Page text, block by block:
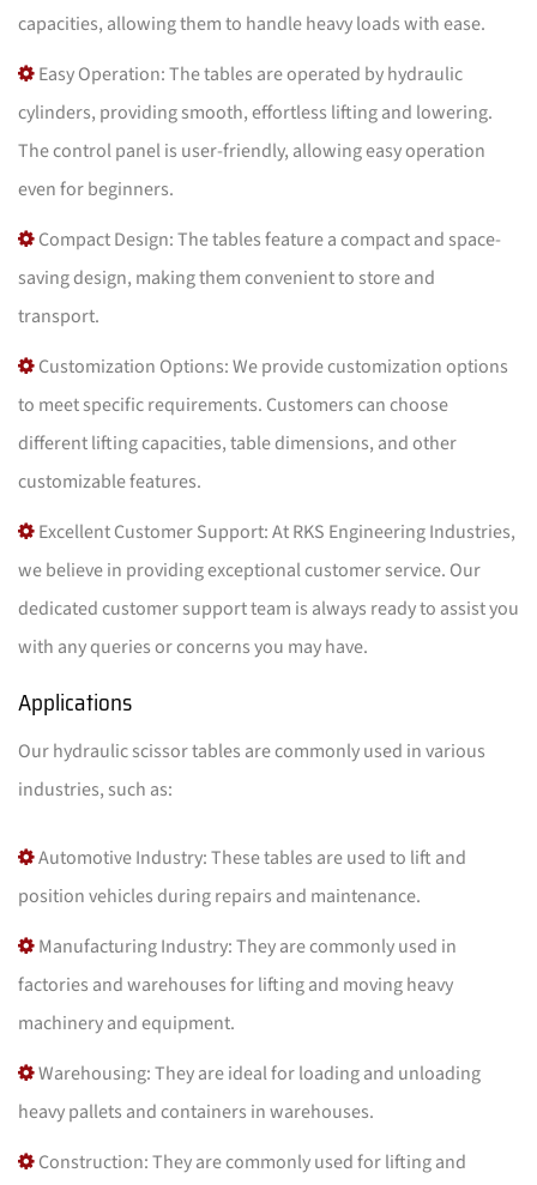
capacities, allowing them to handle heavy loads with ease.
Easy Operation: The tables are operated by hydraulic
cylinders, providing smooth, effortless lifting and lowering.
The control panel is user-friendly, allowing easy operation
even for beginners.
Compact Design: The tables feature a compact and space-
saving design, making them convenient to store and
transport.
Customization Options: We provide customization options
to meet specific requirements. Customers can choose
different lifting capacities, table dimensions, and other
customizable features.
Excellent Customer Support: At RKS Engineering Industries,
we believe in providing exceptional customer service. Our
dedicated customer support team is always ready to assist you
with any queries or concerns you may have.
Applications
Our hydraulic scissor tables are commonly used in various
industries, such as:
Automotive Industry: These tables are used to lift and
position vehicles during repairs and maintenance.
Manufacturing Industry: They are commonly used in
factories and warehouses for lifting and moving heavy
machinery and equipment.
Warehousing: They are ideal for loading and unloading
heavy pallets and containers in warehouses.
Construction: They are commonly used for lifting and